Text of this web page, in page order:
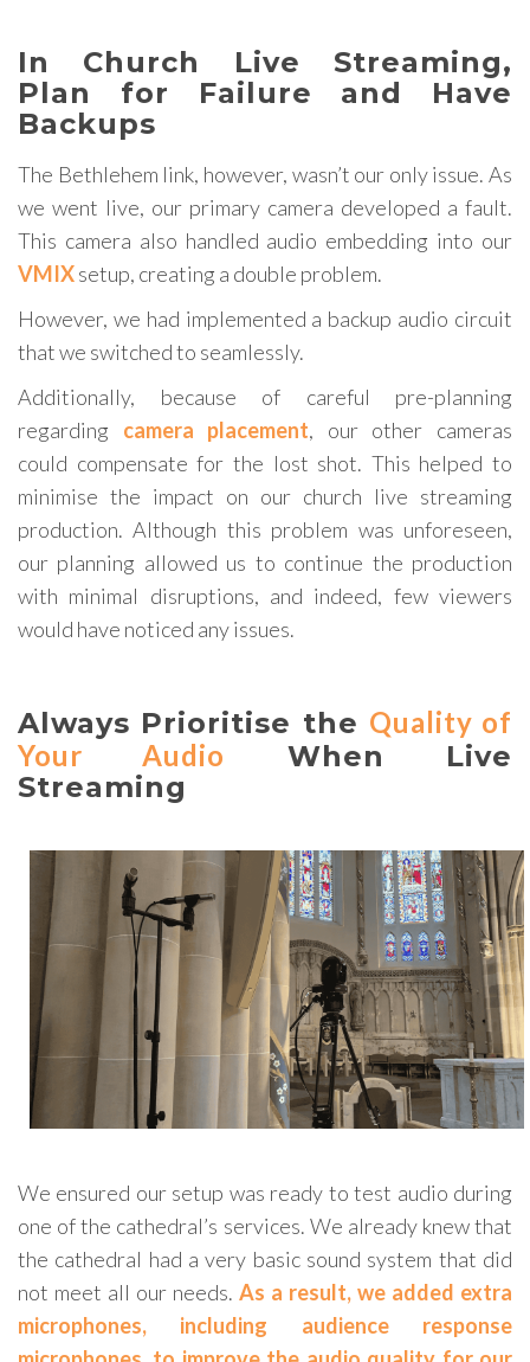
In Church Live Streaming,
Plan for Failure and Have
Backups
The Bethlehem link, however, wasn’t our only issue. As
we went live, our primary camera developed a fault.
This camera also handled audio embedding into our
VMIXsetup, creating a double problem.
However, we had implemented a backup audio circuit
that we switched to seamlessly.
Additionally, because of careful pre-planning
regarding camera placement, our other cameras
could compensate for the lost shot. This helped to
minimise the impact on our church live streaming
production. Although this problem was unforeseen,
our planning allowed us to continue the production
with minimal disruptions, and indeed, few viewers
would have noticed any issues.
Always Prioritise the Quality of
Your Audio When Live
Streaming
We ensured our setup was ready to test audio during
one of the cathedral’s services. We already knew that
the cathedral had a very basic sound system that did
not meet all our needs. As a result, we added extra
microphones, including audience response